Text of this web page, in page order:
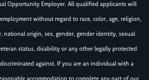
Opportunity Employer. All qualified applicants will
without regard to race, color, age, religion,
national origin, sex, gender, gender identity, sexual
status, disability or any other legally protected
against. If you are an individual with a